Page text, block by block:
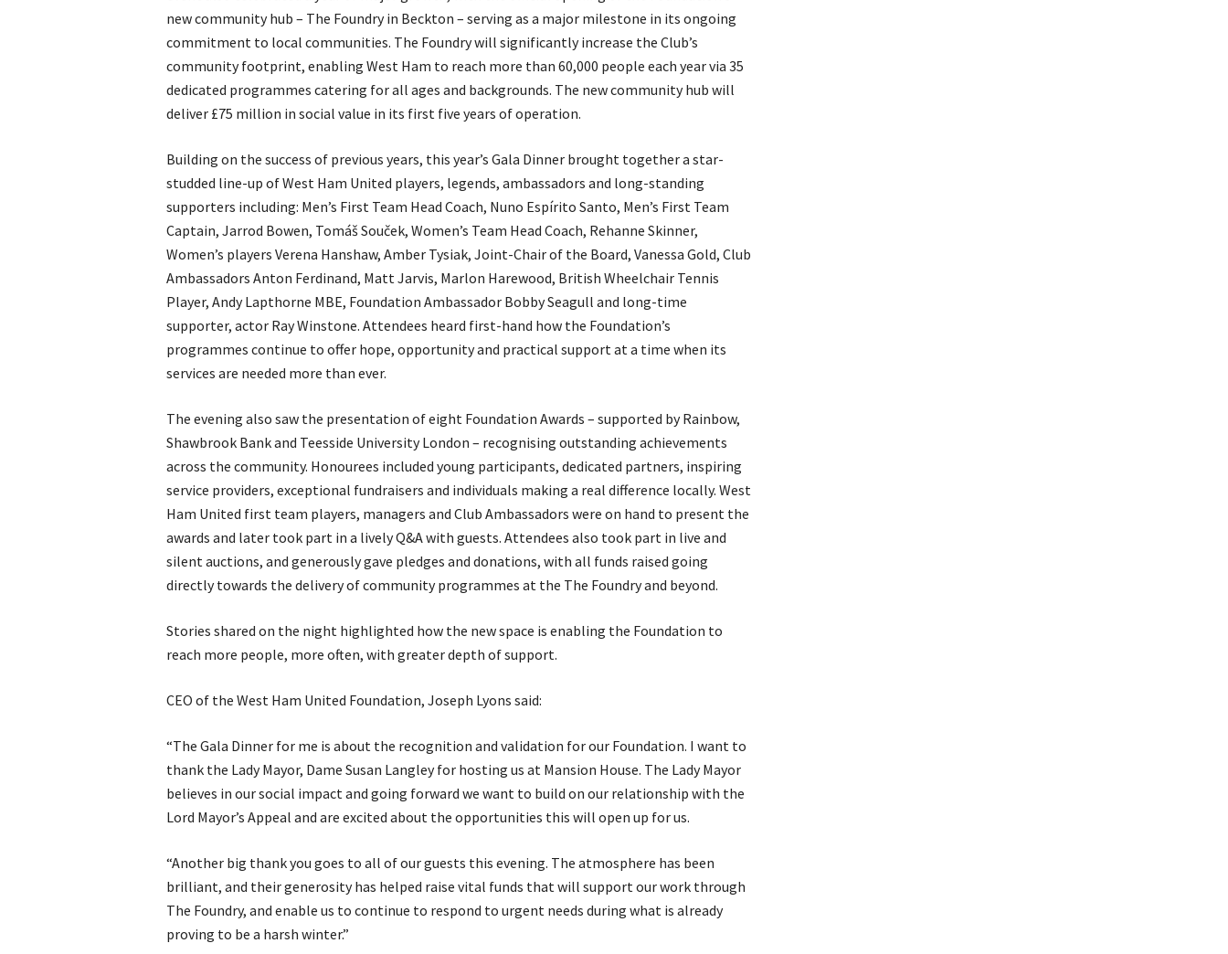
new community hub – The Foundry in Beckton – serving as a major milestone in its ongoing
commitment to local communities. The Foundry will significantly increase the Club’s
community footprint, enabling West Ham to reach more than 60,000 people each year via 35
dedicated programmes catering for all ages and backgrounds. The new community hub will
deliver £75 million in social value in its first five years of operation.
Building on the success of previous years, this year’s Gala Dinner brought together a star-
studded line-up of West Ham United players, legends, ambassadors and long-standing
supporters including: Men’s First Team Head Coach, Nuno Espírito Santo, Men’s First Team
Captain, Jarrod Bowen, Tomáš Souček, Women’s Team Head Coach, Rehanne Skinner,
Women’s players Verena Hanshaw, Amber Tysiak, Joint-Chair of the Board, Vanessa Gold, Club
Ambassadors Anton Ferdinand, Matt Jarvis, Marlon Harewood, British Wheelchair Tennis
Player, Andy Lapthorne MBE, Foundation Ambassador Bobby Seagull and long-time
supporter, actor Ray Winstone. Attendees heard first-hand how the Foundation’s
programmes continue to offer hope, opportunity and practical support at a time when its
services are needed more than ever.
The evening also saw the presentation of eight Foundation Awards – supported by Rainbow,
Shawbrook Bank and Teesside University London – recognising outstanding achievements
across the community. Honourees included young participants, dedicated partners, inspiring
service providers, exceptional fundraisers and individuals making a real difference locally. West
Ham United first team players, managers and Club Ambassadors were on hand to present the
awards and later took part in a lively Q&A with guests. Attendees also took part in live and
silent auctions, and generously gave pledges and donations, with all funds raised going
directly towards the delivery of community programmes at the The Foundry and beyond.
Stories shared on the night highlighted how the new space is enabling the Foundation to
reach more people, more often, with greater depth of support.
CEO of the West Ham United Foundation, Joseph Lyons said:
“The Gala Dinner for me is about the recognition and validation for our Foundation. I want to
thank the Lady Mayor, Dame Susan Langley for hosting us at Mansion House. The Lady Mayor
believes in our social impact and going forward we want to build on our relationship with the
Lord Mayor’s Appeal and are excited about the opportunities this will open up for us.
“Another big thank you goes to all of our guests this evening. The atmosphere has been
brilliant, and their generosity has helped raise vital funds that will support our work through
The Foundry, and enable us to continue to respond to urgent needs during what is already
proving to be a harsh winter.”